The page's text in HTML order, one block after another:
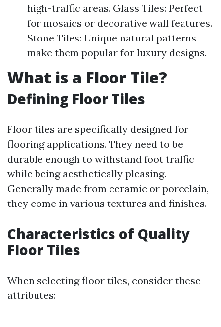
high-traffic areas. Glass Tiles: Perfect
for mosaics or decorative wall features.
Stone Tiles: Unique natural patterns
make them popular for luxury designs.
What is a Floor Tile?
Defining Floor Tiles
Floor tiles are specifically designed for
flooring applications. They need to be
durable enough to withstand foot traffic
while being aesthetically pleasing.
Generally made from ceramic or porcelain,
they come in various textures and finishes.
Characteristics of Quality
Floor Tiles
When selecting floor tiles, consider these
attributes: